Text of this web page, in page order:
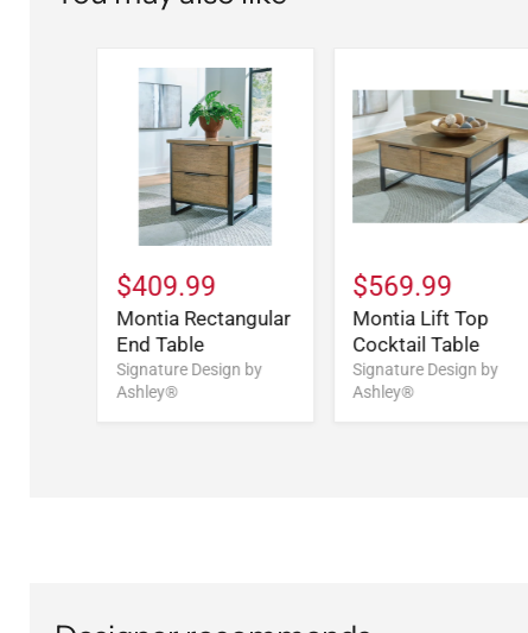
$409.99
Montia Rectangular
End Table
Signature Design by
Ashley®
$569.99
Montia Lift Top
Cocktail Table
Signature Design by
Ashley®